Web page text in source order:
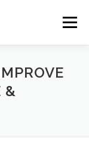
Menu
&